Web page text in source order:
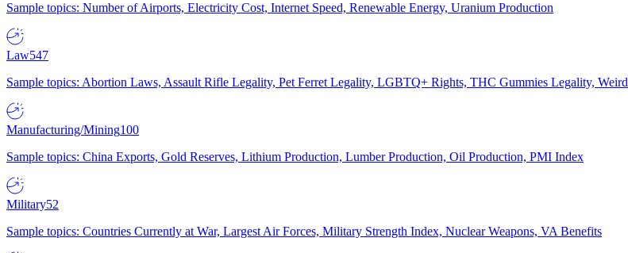
Sample topics: Number of Airports, Electricity Cost, Internet Speed, Renewable Energy, Uranium Production
Law547
Sample topics: Abortion Laws, Assault Rifle Legality, Pet Ferret Legality, LGBTQ+ Rights, THC Gummies Legality,
Manufacturing/Mining100
Sample topics: China Exports, Gold Reserves, Lithium Production, Lumber Production, Oil Production, PMI Index
Military52
Sample topics: Countries Currently at War, Largest Air Forces, Military Strength Index, Nuclear Weapons, VA Benefits